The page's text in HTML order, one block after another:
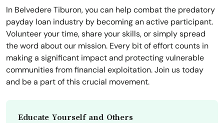
In Belvedere Tiburon, you can help combat the predatory
payday loan industry by becoming an active participant.
Volunteer your time, share your skills, or simply spread
the word about our mission. Every bit of effort counts in
making a significant impact and protecting vulnerable
communities from financial exploitation. Join us today
and be a part of this crucial movement.
Educate Yourself and Others